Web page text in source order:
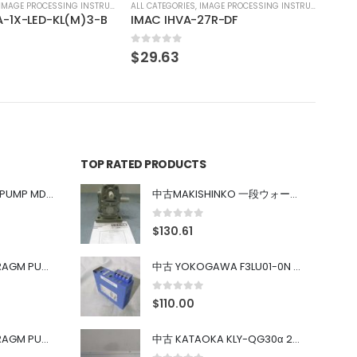
IMAGE PROCESSING INSTRUMENT
DF
中古 IWAKI MAGNET PUMP MD-100FY
中古 PONYTE DIAPHRAGM PUMP DP-35B
中古 PONYTE DIAPHRAGM PUMP DP-35B
TOP RATED PRODUCTS
中古MAKISHINKO 一段ウォーム減速機W型 W50R50
0out of 5
$130.61
中古 YOKOGAWA F3LU01-0N u-BUS インターフェース モジュール
0out of 5
$110.00
中古 KATAOKA KLY-QG30α 200kW 5mW Nd:YAG 355nm 645nm